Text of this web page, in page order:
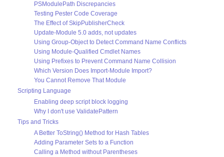
PSModulePath Discrepancies
Testing Pester Code Coverage
The Effect of SkipPublisherCheck
Update-Module 5.0 adds, not updates
Using Group-Object to Detect Command Name Conflicts
Using Module-Qualified Cmdlet Names
Using Prefixes to Prevent Command Name Collision
Which Version Does Import-Module Import?
You Cannot Remove That Module
Scripting Language
Enabling deep script block logging
Why I don't use ValidatePattern
Tips and Tricks
A Better ToString() Method for Hash Tables
Adding Parameter Sets to a Function
Calling a Method without Parentheses